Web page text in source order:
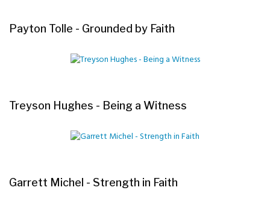
Payton Tolle - Grounded by Faith
Treyson Hughes - Being a Witness
Garrett Michel - Strength in Faith